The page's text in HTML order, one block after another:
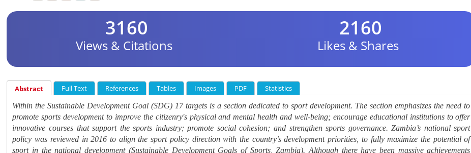
3160
Views & Citations
2160
Likes & Shares
Abstract Full Text References Tables Images PDF Statistics
Within the Sustainable Development Goal (SDG) 17 targets is a section dedicated to sport development. The section emphasizes the need to
promote sports development to improve the citizenry's physical and mental health and well-being; encourage educational institutions to offer
innovative courses that support the sports industry; promote social cohesion; and strengthen sports governance.Zambia’s national sport
policy was reviewed in 2016 to align the sport policy direction with the country’s development priorities, to fully maximize the potential of
sport in the national development (Sustainable Development Goals of Sports, Zambia). Although there have been massive achievements